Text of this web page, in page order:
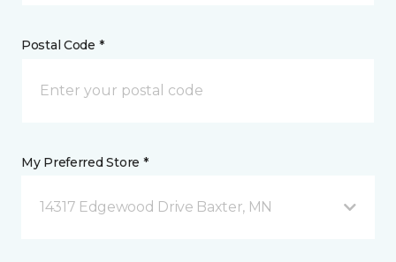
Postal Code *
My Preferred Store *
14317 Edgewood Drive Baxter, MN